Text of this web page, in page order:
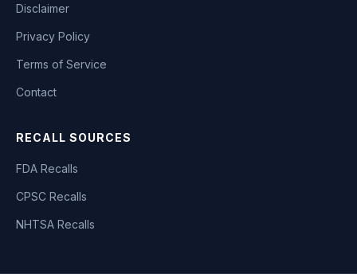
Disclaimer
Privacy Policy
Terms of Service
Contact
RECALL SOURCES
FDA Recalls
CPSC Recalls
NHTSA Recalls